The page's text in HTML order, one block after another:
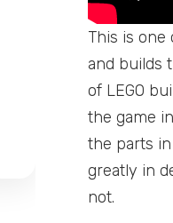
This is
and builds
of LEGO
the game
the parts
greatly in
not.